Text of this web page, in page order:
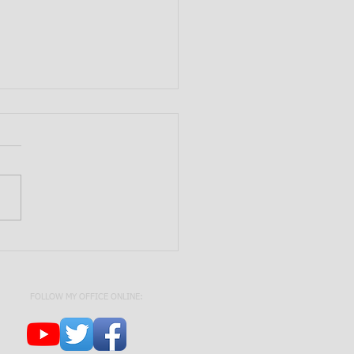
FOLLOW MY OFFICE ONLINE: